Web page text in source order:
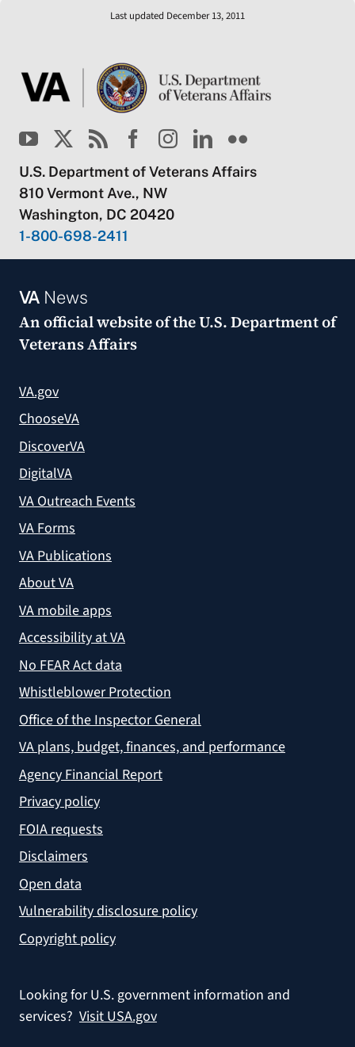
Last updated December 13, 2011
U.S. Department of Veterans Affairs
810 Vermont Ave., NW
Washington, DC 20420
1-800-698-2411
VANews
An official website of theU.S. Department of
Veterans Affairs
VA.gov
ChooseVA
DiscoverVA
DigitalVA
VA Outreach Events
VA Forms
VA Publications
About VA
VA mobile apps
Accessibility at VA
No FEAR Act data
Whistleblower Protection
Office of the Inspector General
VA plans, budget, finances, and performance
Agency Financial Report
Privacy policy
FOIA requests
Disclaimers
Open data
Vulnerability disclosure policy
Copyright policy
Looking for U.S. government information and
services? Visit USA.gov